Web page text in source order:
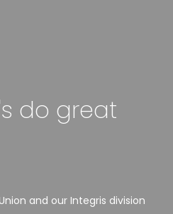
do great
and our Integris division